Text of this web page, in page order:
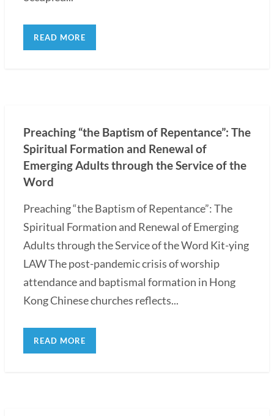
READ MORE
Preaching “the Baptism of Repentance”: The
Spiritual Formation and Renewal of
Emerging Adults through the Service of the
Word
Preaching “the Baptism of Repentance”: The
Spiritual Formation and Renewal of Emerging
Adults through the Service of the Word Kit-ying
LAW The post-pandemic crisis of worship
attendance and baptismal formation in Hong
Kong Chinese churches reflects...
READ MORE